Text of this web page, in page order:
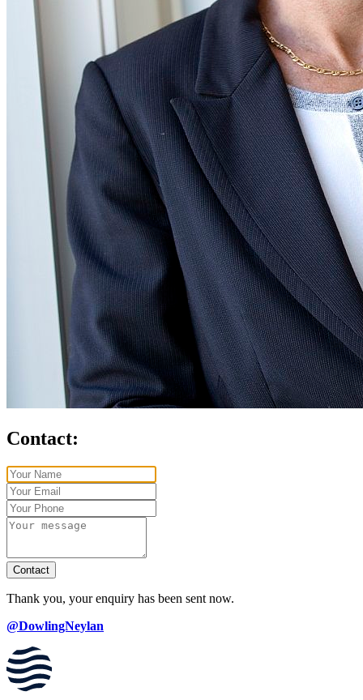
Contact:
Contact
Thank you, your enquiry has been sent now.
@DowlingNeylan